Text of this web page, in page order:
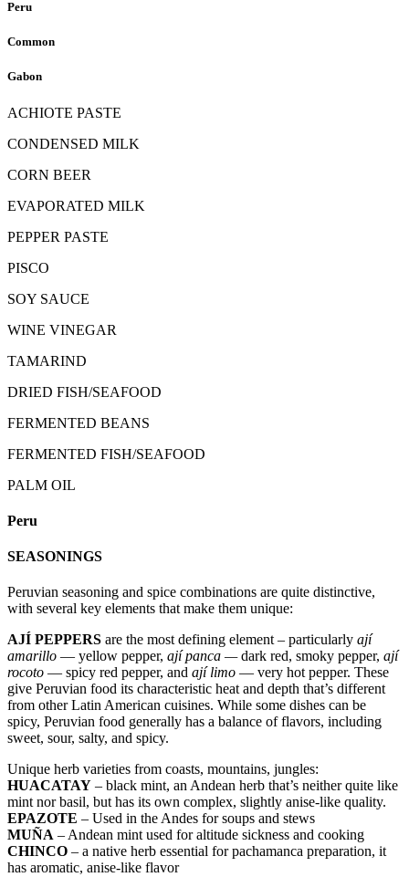
Peru
Common
Gabon
ACHIOTE PASTE
CONDENSED MILK
CORN BEER
EVAPORATED MILK
PEPPER PASTE
PISCO
SOY SAUCE
WINE VINEGAR
TAMARIND
DRIED FISH/SEAFOOD
FERMENTED BEANS
FERMENTED FISH/SEAFOOD
PALM OIL
Peru
SEASONINGS
Peruvian seasoning and spice combinations are quite distinctive,
with several key elements that make them unique:
AJÍ PEPPERS are the most defining element – particularly ají
amarillo — yellow pepper, ají panca —dark red, smoky pepper, ají
rocoto — spicy red pepper, and ají limo — very hot pepper. These
give Peruvian food its characteristic heat and depth that’s different
from other Latin American cuisines. While some dishes can be
spicy, Peruvian food generally has a balance of flavors, including
sweet, sour, salty, and spicy.
Unique herb varieties from coasts, mountains, jungles:
HUACATAY – black mint, an Andean herb that’s neither quite like
mint nor basil, but has its own complex, slightly anise-like quality.
EPAZOTE – Used in the Andes for soups and stews
MUÑA – Andean mint used for altitude sickness and cooking
CHINCO – a native herb essential for pachamanca preparation, it
has aromatic, anise-like flavor